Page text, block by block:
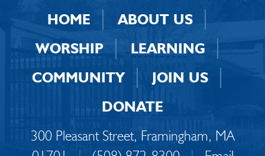
HOME
ABOUT US
WORSHIP
LEARNING
COMMUNITY
JOIN US
DONATE
300 Pleasant Street, Framingham, MA